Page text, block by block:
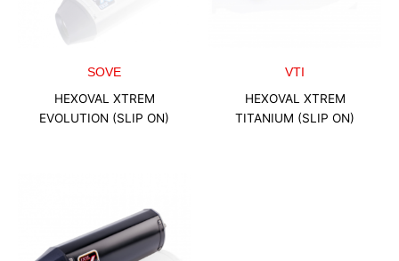
SOVE
HEXOVAL XTREM
EVOLUTION (SLIP ON)
VTI
HEXOVAL XTREM
TITANIUM (SLIP ON)